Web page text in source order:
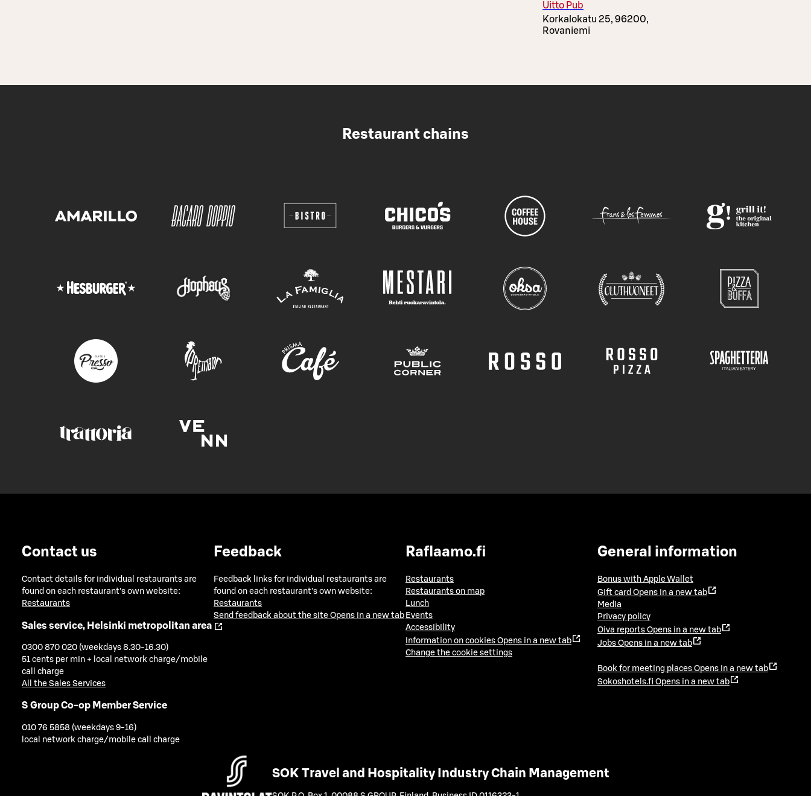
Uitto Pub
Korkalokatu 25, 96200,
Rovaniemi
Restaurant chains
Contact us
Contact details for individual restaurants are
found on each restaurant's own website:
Restaurants
Sales service, Helsinki metropolitan area
0300 870 020 (weekdays 8.30-16.30)
51 cents per min + local network charge/mobile
call charge
All the Sales Services
S Group Co-op Member Service
010 76 5858 (weekdays 9-16)
local network charge/mobile call charge
Feedback
Feedback links for individual restaurants are
found on each restaurant's own website:
Restaurants
Send feedback about the site Opens in a new tab
Raflaamo.fi
Restaurants
Restaurants on map
Lunch
Events
Accessibility
Information on cookies Opens in a new tab
Change the cookie settings
General information
Bonus with Apple Wallet
Gift card Opens in a new tab
Media
Privacy policy
Oiva reports Opens in a new tab
Jobs Opens in a new tab
Book for meeting places Opens in a new tab
Sokoshotels.fi Opens in a new tab
SOK Travel and Hospitality Industry Chain Management